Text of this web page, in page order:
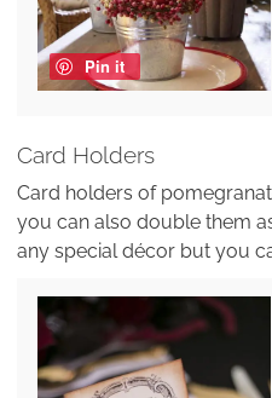
Pin it
Card Holders
Card holders of
you can also double them
any special décor but you